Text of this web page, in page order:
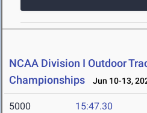
NCAA Division I Outdoor
Championships
Jun 10-13,
5000 15:47.30